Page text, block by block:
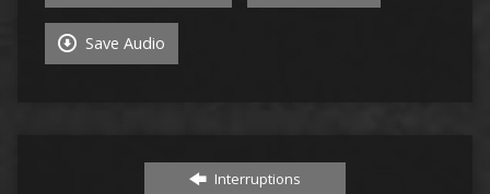
Save Audio
Interruptions